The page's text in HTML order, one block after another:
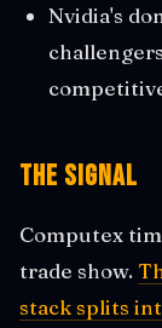
Nvidia's
The Signal
Computex
trade show.
stack splits